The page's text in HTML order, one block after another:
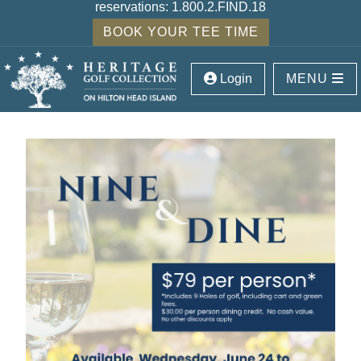
reservations: 1.800.2.FIND.18
BOOK YOUR TEE TIME
Login MENU